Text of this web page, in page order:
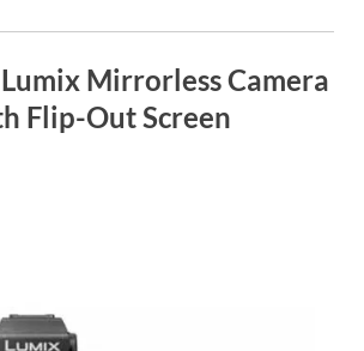
Mirrorless Camera
Flip-Out Screen